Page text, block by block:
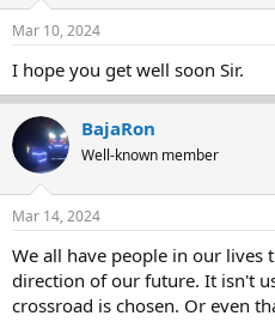
Mar 10, 2024
I hope you get well soon Sir.
BajaRon
Well-known member
Mar 14, 2024
We all have people in our lives
direction of our future. It isn't
crossroad is chosen. Or even